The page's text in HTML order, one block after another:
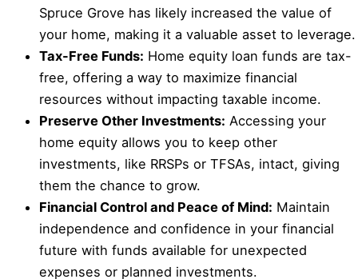
Spruce Grove has likely increased the value of
your home, making it a valuable asset to leverage.
Tax-Free Funds: Home equity loan funds are tax-
free, offering a way to maximize financial
resources without impacting taxable income.
Preserve Other Investments: Accessing your
home equity allows you to keep other
investments, like RRSPs or TFSAs, intact, giving
them the chance to grow.
Financial Control and Peace of Mind: Maintain
independence and confidence in your financial
future with funds available for unexpected
expenses or planned investments.